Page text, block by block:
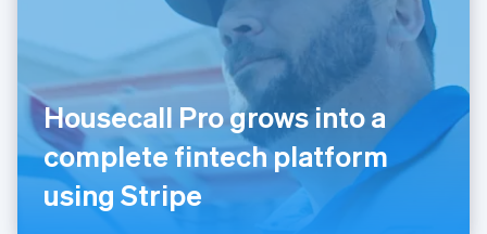
Housecall Pro grows into a
complete fintech platform
using Stripe
France
FrançaisEnglish
Germany
Deutsch English
Gibraltar
English